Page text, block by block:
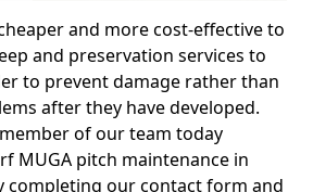
and more cost-effective to
and preservation services to
to prevent damage rather than
after they have developed.
of our team today
MUGA pitch maintenance in
completing our contact form and